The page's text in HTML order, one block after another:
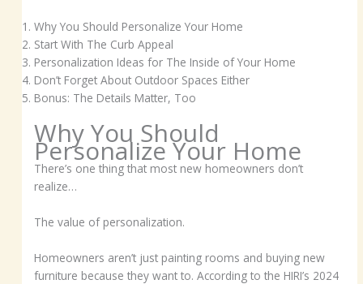
Why You Should Personalize Your Home
Start With The Curb Appeal
Personalization Ideas for The Inside of Your Home
Don’t Forget About Outdoor Spaces Either
Bonus: The Details Matter, Too
Why You Should
Personalize Your Home
There’s one thing that most new homeowners don’t
realize…
The value of personalization.
Homeowners aren’t just painting rooms and buying new
furniture because they want to. According to the HIRI’s 2024